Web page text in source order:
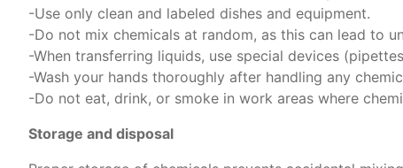
-Use only clean and labeled dishes and equipment.
-Do not mix chemicals at random, as this can lead to
-When transferring liquids, use special devices
-Wash your hands thoroughly after handling any
-Do not eat, drink, or smoke in work areas where
Storage and disposal